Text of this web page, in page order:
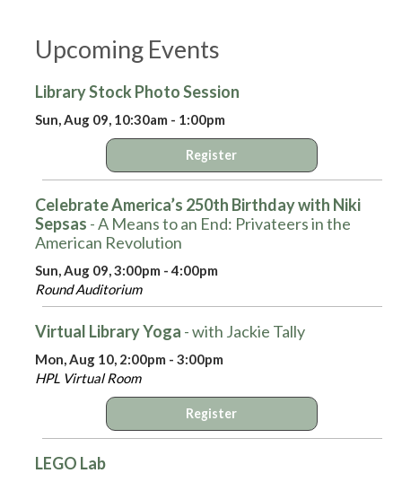
Upcoming Events
Library Stock Photo Session
Sun, Aug 09, 10:30am - 1:00pm
Register
Celebrate America’s 250th Birthday with Niki
Sepsas - A Means to an End: Privateers in the
American Revolution
Sun, Aug 09, 3:00pm - 4:00pm
Round Auditorium
Virtual Library Yoga - with Jackie Tally
Mon, Aug 10, 2:00pm - 3:00pm
HPL Virtual Room
Register
LEGO Lab